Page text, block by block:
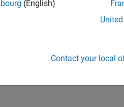
(English)
Contact your local